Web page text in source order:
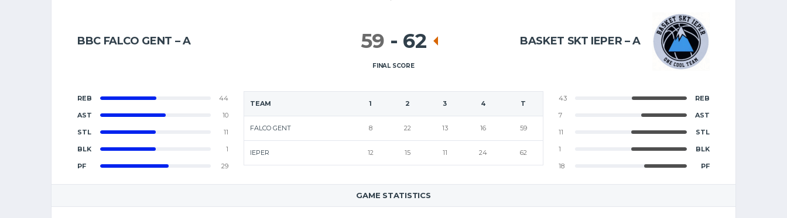
BBC FALCO GENT – A BASKET SKT IEPER – A
59 - 62
FINAL SCORE
TEAM 1 2 3 4 T
FALCO GENT 8 22 13 16 59
IEPER 12 15 11 24 62
REB 44
AST 10
STL 11
BLK 1
PF 29
43 REB
7 AST
11 STL
1 BLK
18 PF
GAME STATISTICS